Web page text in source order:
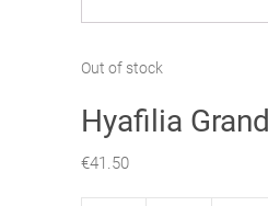
Hyafilia
€41.50
Out of stock